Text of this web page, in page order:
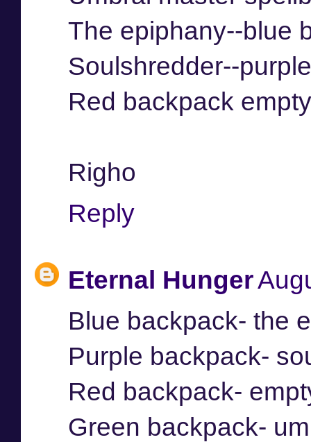
The epiphany--blue
Soulshredder--
Red backpack empty
Righo
Reply
Eternal Hunger
Blue backpack- the
Purple backpack-
Red backpack-
Green backpack-